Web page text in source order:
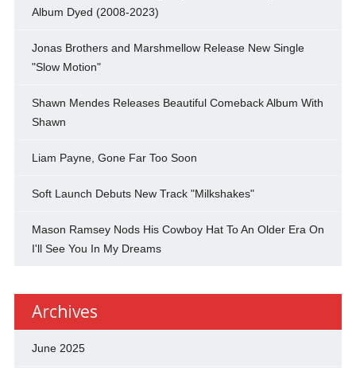
Album Dyed (2008-2023)
Jonas Brothers and Marshmellow Release New Single
"Slow Motion"
Shawn Mendes Releases Beautiful Comeback Album With
Shawn
Liam Payne, Gone Far Too Soon
Soft Launch Debuts New Track "Milkshakes"
Mason Ramsey Nods His Cowboy Hat To An Older Era On
I'll See You In My Dreams
Archives
June 2025